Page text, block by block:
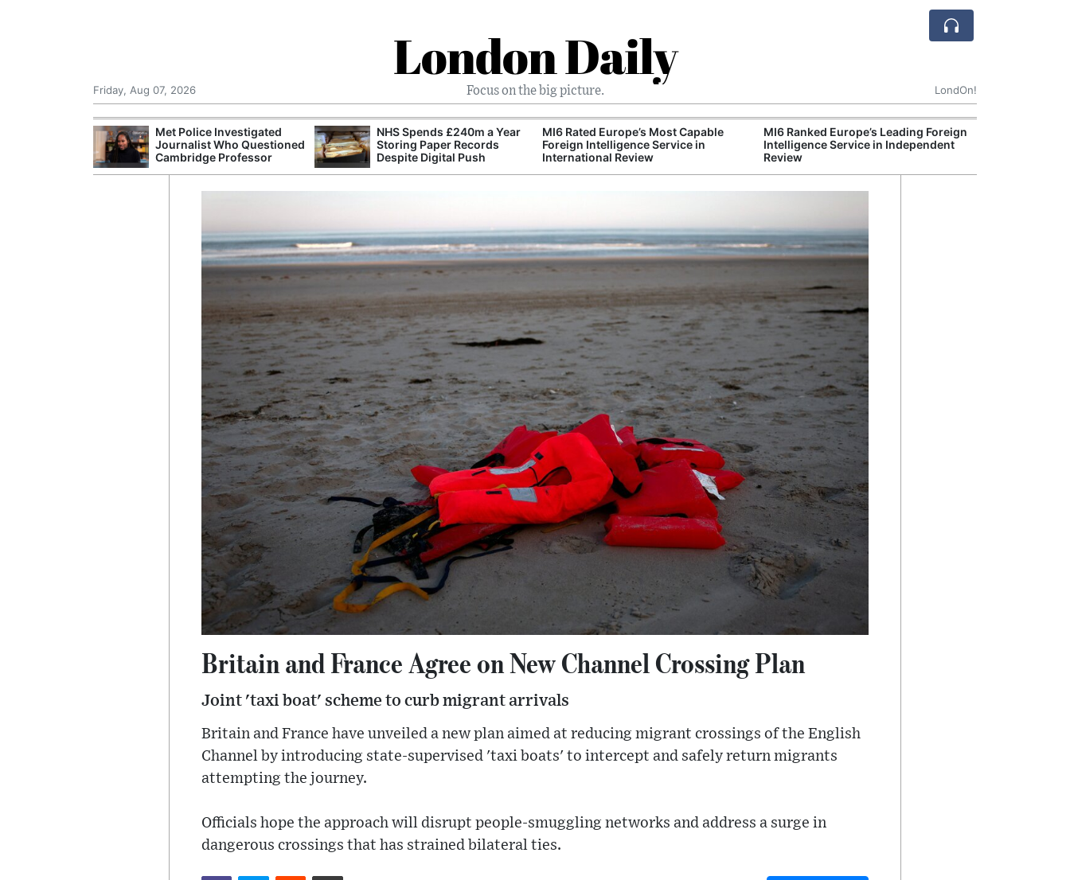
London Daily
Focus on the big picture.
Friday, Aug 07, 2026 LondOn!
Met Police Investigated
Journalist Who Questioned
Cambridge Professor
NHS Spends £240m a Year
Storing Paper Records
Despite Digital Push
MI6 Rated Europe’s Most Capable
Foreign Intelligence Service in
International Review
MI6 Ranked Europe’s Leading Foreign
Intelligence Service in Independent
Review
Britain and France Agree on New Channel Crossing Plan
Joint 'taxi boat' scheme to curb migrant arrivals
Britain and France have unveiled a new plan aimed at reducing migrant crossings of the English
Channel by introducing state-supervised 'taxi boats' to intercept and safely return migrants
attempting the journey.
Officials hope the approach will disrupt people-smuggling networks and address a surge in
dangerous crossings that has strained bilateral ties.